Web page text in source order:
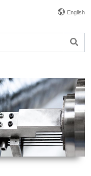
English